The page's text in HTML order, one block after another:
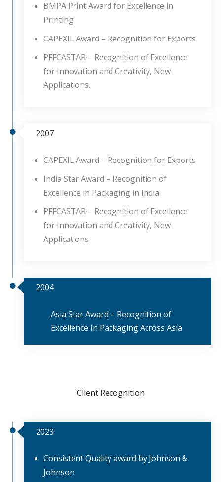
BMPA Print Award for Excellence in
Printing
CAPEXIL Award – Recognition for Exports
PFFCASTAR – Recognition of Excellence
for Innovation and Creativity, New
Applications.
2007
CAPEXIL Award – Recognition for Exports
India Star Award – Recognition of
Excellence in Packaging in India
PFFCASTAR – Recognition of Excellence
for Innovation and Creativity, New
Applications
2004
Asia Star Award – Recognition of
Excellence In Packaging Across Asia
Client Recognition
2023
Consistent Quality award by Johnson &
Johnson